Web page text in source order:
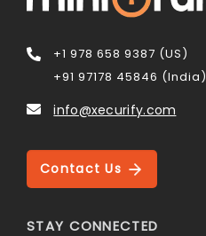
+1 978 658 9387 (US)
+91 97178 45846 (India)
info@xecurify.com
Contact Us
STAY CONNECTED